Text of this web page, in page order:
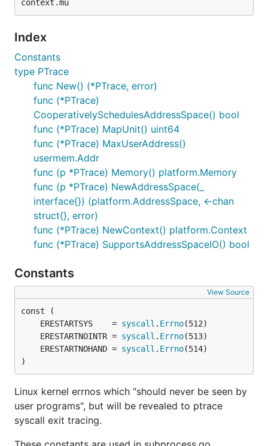
Index
Constants
type PTrace
func New() (*PTrace, error)
func (*PTrace)
CooperativelySchedulesAddressSpace() bool
func (*PTrace) MapUnit() uint64
func (*PTrace) MaxUserAddress()
usermem.Addr
func (p *PTrace) Memory() platform.Memory
func (p *PTrace) NewAddressSpace(_
interface{}) (platform.AddressSpace, <-chan
struct{}, error)
func (*PTrace) NewContext() platform.Context
func (*PTrace) SupportsAddressSpaceIO() bool
Constants
View Source
	ERESTARTSYS    =
syscall . Errno
	ERESTARTNOINTR =
syscall . Errno
	ERESTARTNOHAND =
syscall . Errno
)
Linux kernel errnos which "should never be seen by
user programs", but will be revealed to ptrace
syscall exit tracing.